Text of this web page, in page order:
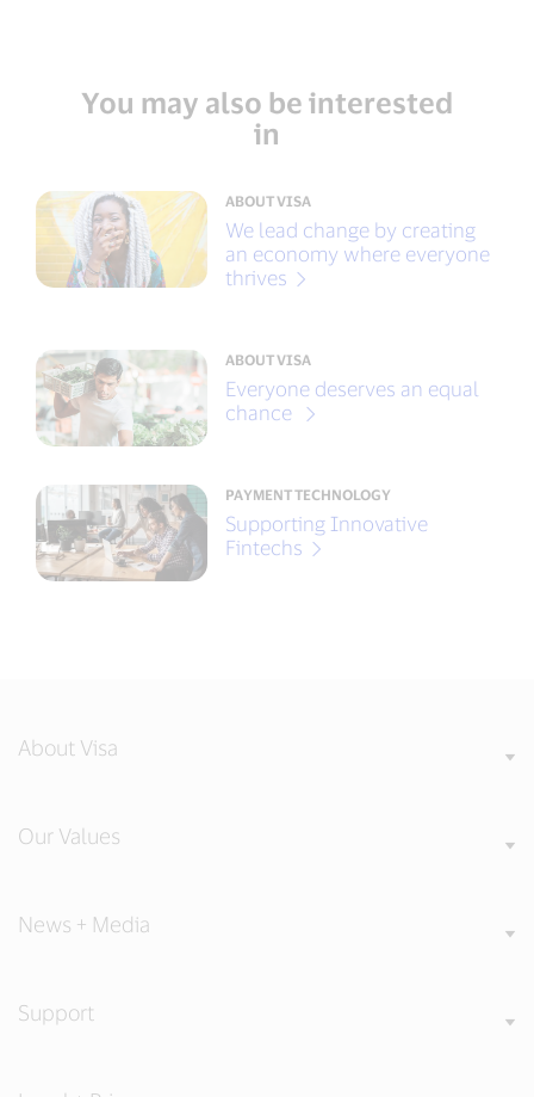
You may also be interested
in
ABOUT VISA
We lead change by creating
an economy where everyone
thrives
ABOUT VISA
Everyone deserves an equal
chance
PAYMENT TECHNOLOGY
Supporting Innovative
Fintechs
About Visa
Our Values
News + Media
Support